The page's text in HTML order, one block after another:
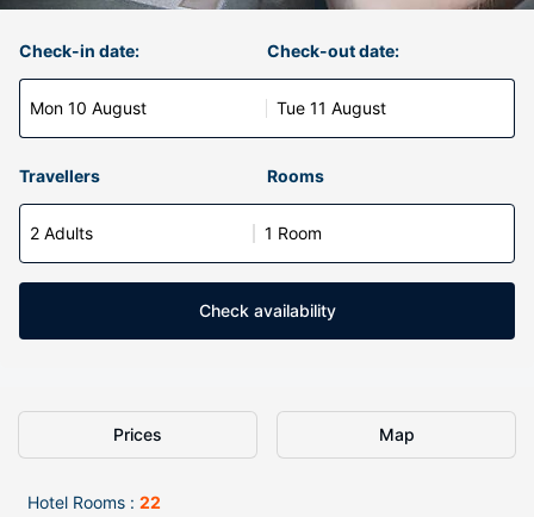
Check-in date:
Mon 10 August
Check-out date:
Tue 11 August
Travellers Rooms
2 Adults 1 Room
Check availability
Prices Map
Hotel Rooms : 22